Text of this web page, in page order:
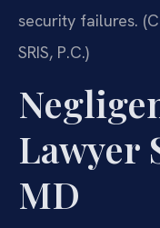
security failures.
SRIS, P.C.)
Lawyer
MD